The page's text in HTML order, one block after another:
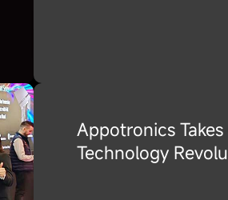
Appotronics
Technology